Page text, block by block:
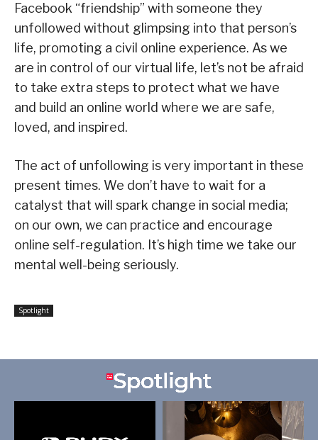
Facebook “friendship” with someone they
unfollowed without glimpsing into that person’s
life, promoting a civil online experience. As we
are in control of our virtual life, let’s not be afraid
to take extra steps to protect what we have
and build an online world where we are safe,
loved, and inspired.
The act of unfollowing is very important in these
present times. We don’t have to wait for a
catalyst that will spark change in social media;
on our own, we can practice and encourage
online self-regulation. It’s high time we take our
mental well-being seriously.
Spotlight